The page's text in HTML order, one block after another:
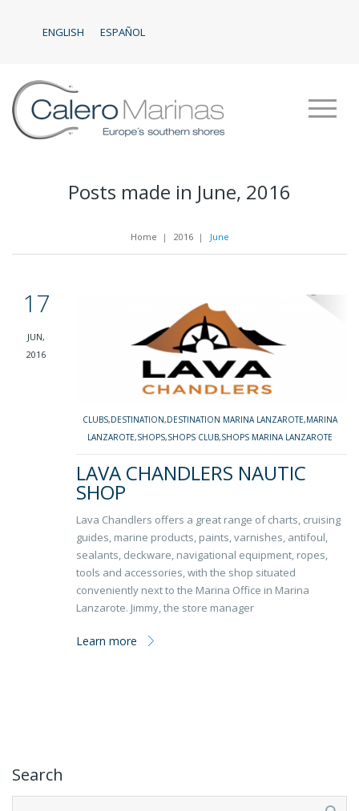
ENGLISH ESPAÑOL
Posts made in June, 2016
Home | 2016 | June
17
JUN,
2016
CLUBS,DESTINATION,DESTINATION MARINA LANZAROTE,MARINA
LANZAROTE,SHOPS,SHOPS CLUB,SHOPS MARINA LANZAROTE
LAVA CHANDLERS NAUTIC
SHOP
Lava Chandlers offers a great range of charts, cruising
guides, marine products, paints, varnishes, antifoul,
sealants, deckware, navigational equipment, ropes,
tools and accessories, with the shop situated
conveniently next to the Marina Office in Marina
Lanzarote. Jimmy, the store manager
Learn more
Search